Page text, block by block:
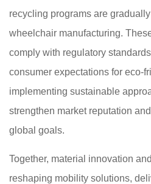
recycling programs are
wheelchair manufacturing.
comply with regulatory
consumer expectations for eco-
implementing sustainable
strengthen market reputation
global goals.
Together, material innovation
reshaping mobility solutions,